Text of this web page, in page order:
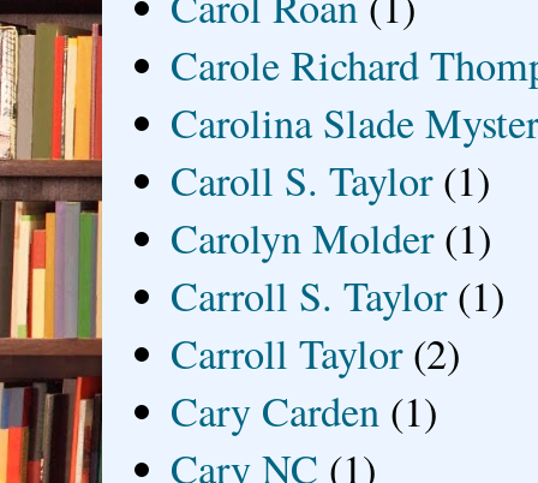
Carole Richard
Carolina Slade
Caroll S. Taylor (1)
Carolyn Molder (1)
Carroll S. Taylor (1)
Carroll Taylor (2)
Cary Carden (1)
Cary NC (1)